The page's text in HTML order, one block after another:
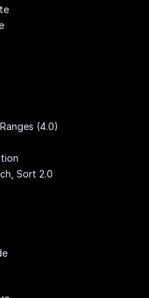
(4.0)
Sort 2.0